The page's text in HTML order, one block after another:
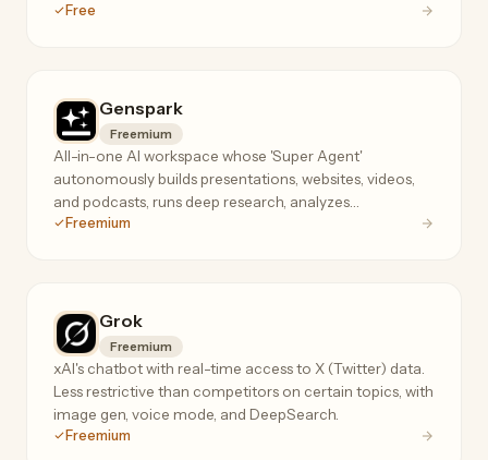
actions on your behalf.
Free
Genspark
Freemium
All-in-one AI workspace whose 'Super Agent'
autonomously builds presentations, websites, videos,
and podcasts, runs deep research, analyzes
spreadsheets, and even makes real phone calls.
Freemium
Grok
Freemium
xAI's chatbot with real-time access to X (Twitter) data.
Less restrictive than competitors on certain topics, with
image gen, voice mode, and DeepSearch.
Freemium